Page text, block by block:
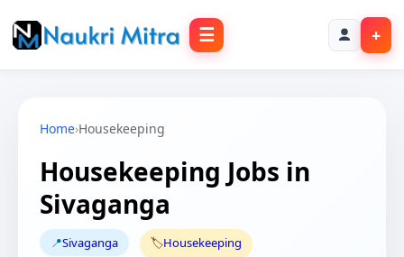
☰ +
Home›Housekeeping
Housekeeping Jobs in
Sivaganga
📍Sivaganga 🏷️Housekeeping